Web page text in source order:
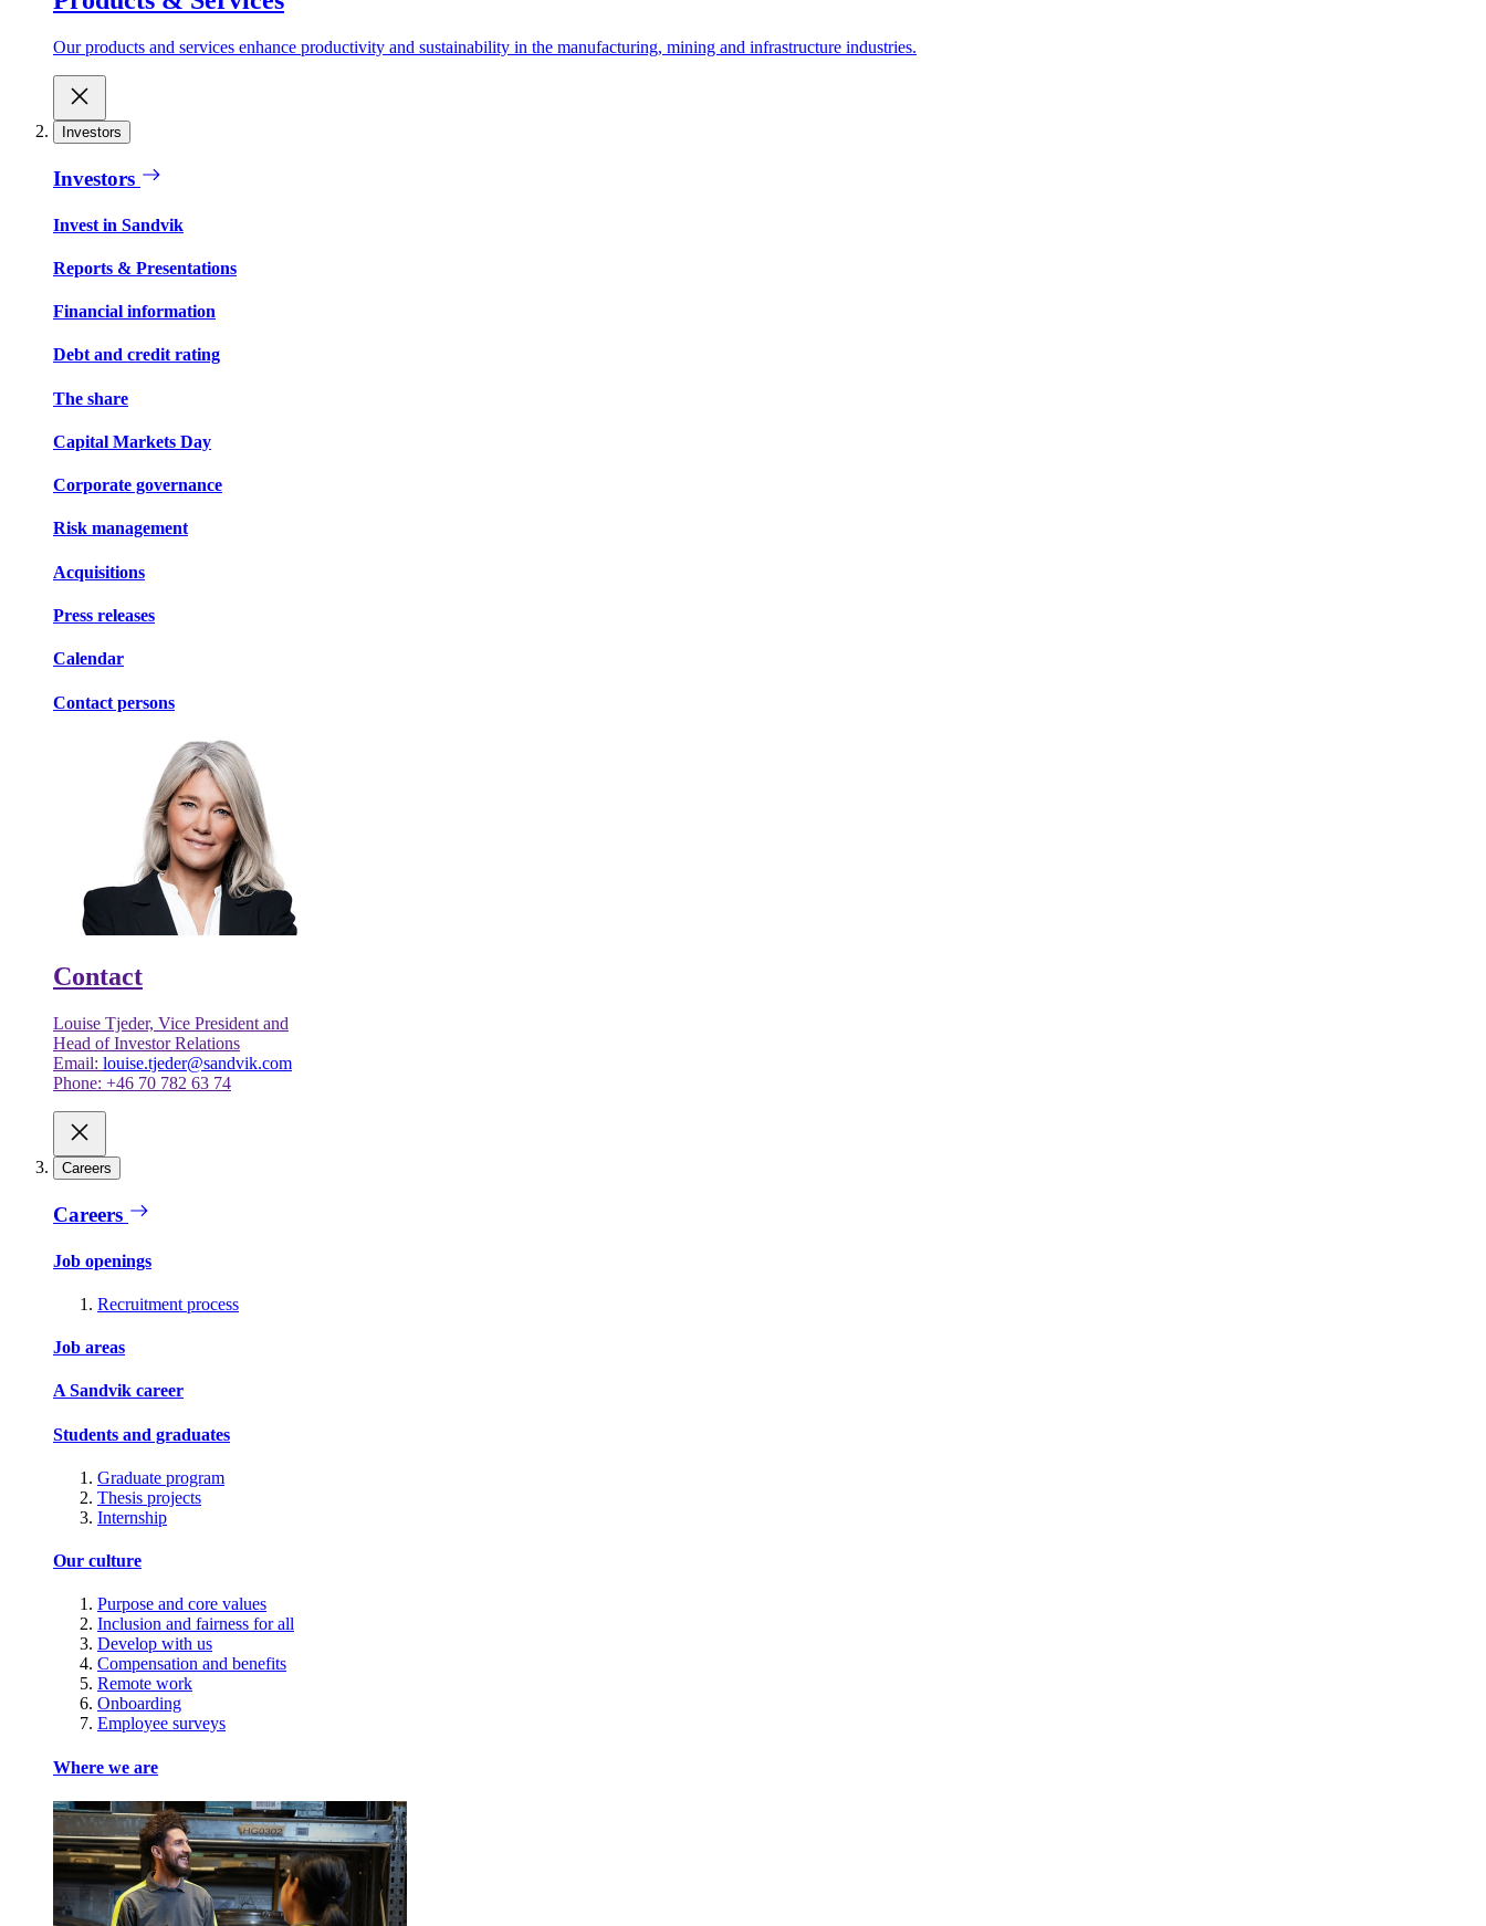
Our products and services enhance productivity and sustainability in the manufacturing, mining and infrastructure industries.
Investors
Investors
Invest in Sandvik
Reports & Presentations
Financial information
Debt and credit rating
The share
Capital Markets Day
Corporate governance
Risk management
Acquisitions
Press releases
Calendar
Contact persons
Contact
Louise Tjeder, Vice President and
Head of Investor Relations
Email: louise.tjeder@sandvik.com
Phone: +46 70 782 63 74
Careers
Careers
Job openings
Recruitment process
Job areas
A Sandvik career
Students and graduates
Graduate program
Thesis projects
Internship
Our culture
Purpose and core values
Inclusion and fairness for all
Develop with us
Compensation and benefits
Remote work
Onboarding
Employee surveys
Where we are